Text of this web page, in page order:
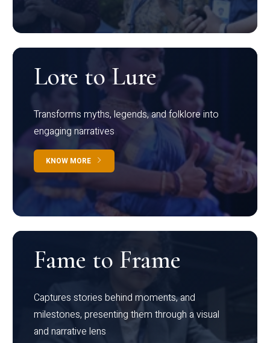
Lore to Lure
Transforms myths, legends, and folklore into
engaging narratives
KNOW MORE
Fame to Frame
Captures stories behind moments, and
milestones, presenting them through a visual
and narrative lens